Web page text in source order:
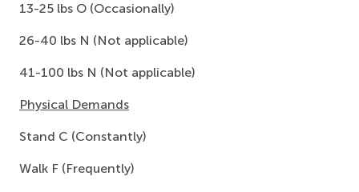
13-25 lbs O (Occasionally)
26-40 lbs N (Not applicable)
41-100 lbs N (Not applicable)
Physical Demands
Stand C (Constantly)
Walk F (Frequently)